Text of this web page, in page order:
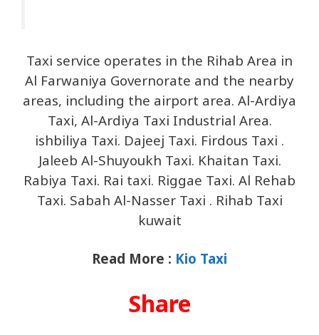
Taxi service operates in the Rihab Area in
Al Farwaniya Governorate and the nearby
areas, including the airport area. Al-Ardiya
Taxi, Al-Ardiya Taxi Industrial Area.
ishbiliya Taxi. Dajeej Taxi. Firdous Taxi .
Jaleeb Al-Shuyoukh Taxi. Khaitan Taxi.
Rabiya Taxi. Rai taxi. Riggae Taxi. Al Rehab
Taxi. Sabah Al-Nasser Taxi . Rihab Taxi
kuwait
Read More : Kio Taxi
Share